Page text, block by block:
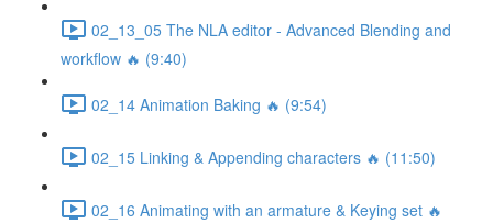
02_13_05 The NLA editor - Advanced Blending and
workflow 🔥 (9:40)
02_14 Animation Baking 🔥 (9:54)
02_15 Linking & Appending characters 🔥 (11:50)
02_16 Animating with an armature & Keying set 🔥